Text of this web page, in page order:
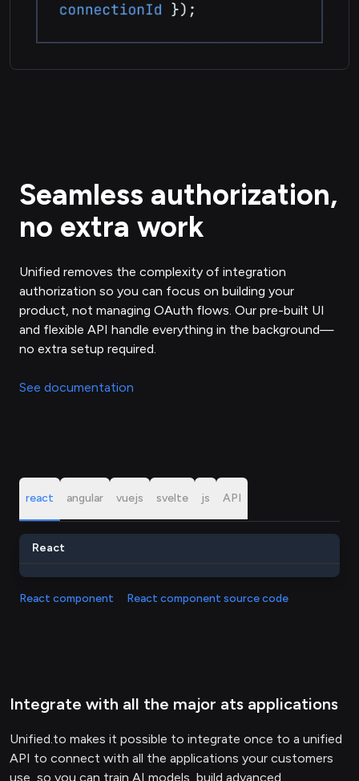
Seamless authorization,
no extra work
Unified removes the complexity of integration
authorization so you can focus on building your
product, not managing OAuth flows. Our pre-built UI
and flexible API handle everything in the background—
no extra setup required.
See documentation
react angular vuejs svelte js API
React
React component React component source code
Integrate with all the major ats applications
Unified.to makes it possible to integrate once to a unified
API to connect with all the applications your customers
use, so you can train AI models, build advanced